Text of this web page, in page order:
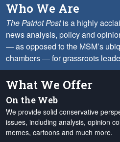
Who We Are
The Patriot Postis a highly
news analysis, policy and
— as opposed to the MSM’s
chambers — for grassroots
What We Offer
On the Web
We provide solid conservative
issues, including analysis, opinion
memes, cartoons and much more.